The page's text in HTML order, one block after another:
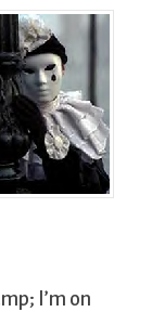
I’m on